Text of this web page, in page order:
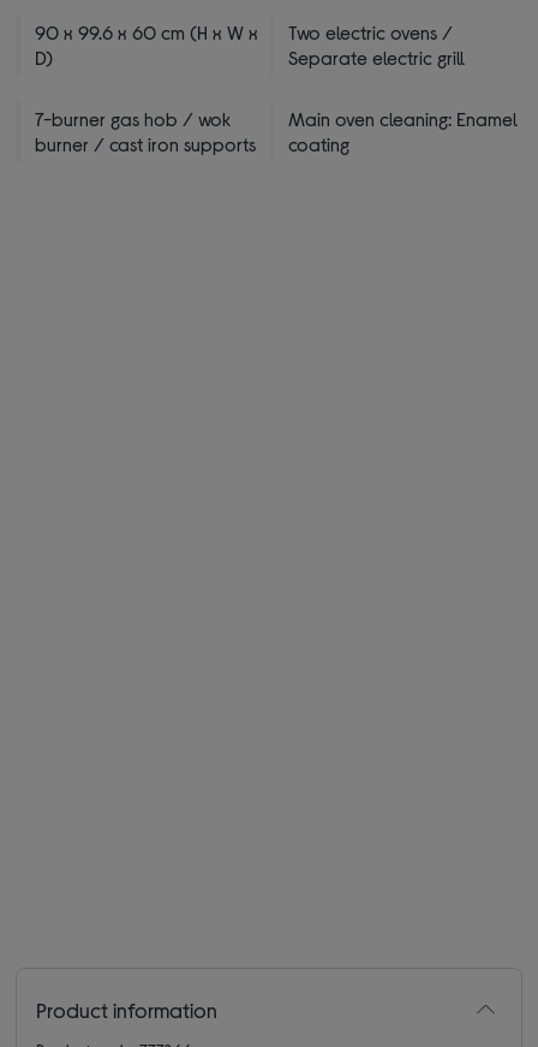
90 x 99.6 x 60 cm (H x W x
D)
Two electric ovens /
Separate electric grill
7-burner gas hob / wok
burner / cast iron supports
Main oven cleaning: Enamel
coating
Product information